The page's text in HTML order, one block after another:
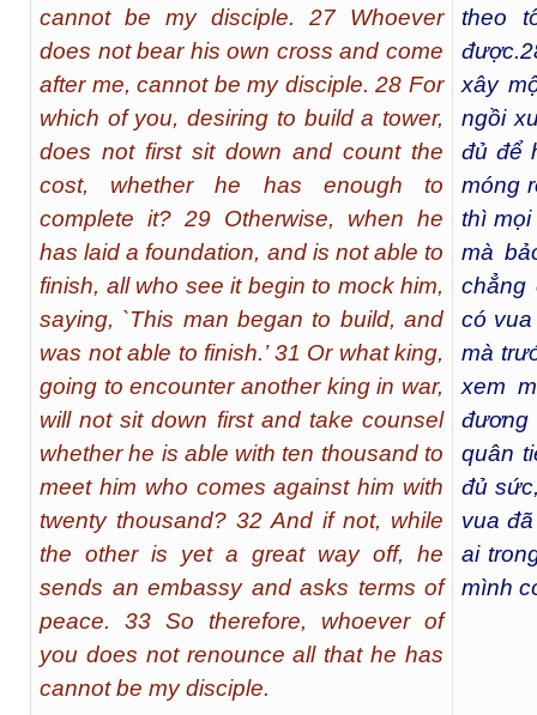
cannot be my disciple. 27 Whoever
does not bear his own cross and come
after me, cannot be my disciple. 28 For
which of you, desiring to build a tower,
does not first sit down and count the
cost, whether he has enough to
complete it? 29 Otherwise, when he
has laid a foundation, and is not able to
finish, all who see it begin to mock him,
saying, `This man began to build, and
was not able to finish.’ 31 Or what king,
going to encounter another king in war,
will not sit down first and take counsel
whether he is able with ten thousand to
meet him who comes against him with
twenty thousand? 32 And if not, while
the other is yet a great way off, he
sends an embassy and asks terms of
peace. 33 So therefore, whoever of
you does not renounce all that he has
cannot be my disciple.
theo
được.
xây
ngồi
đủ để
móng
thì
mà
chẳng
có
mà
xem
quân
đủ
vua
ai
mình